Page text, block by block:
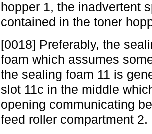
hopper 1, the inadvertent
contained in the toner
[0018] Preferably, the
foam which assumes
the sealing foam 11 is
slot 11c in the middle
opening communicating
feed roller compartment 2.